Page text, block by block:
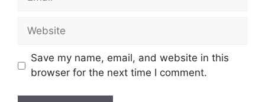
Website
Save my name, email, and website in this
browser for the next time I comment.